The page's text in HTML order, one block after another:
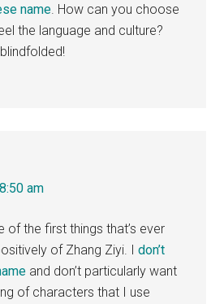
name . How can you choose
the language and culture?
am
of the first things that’s ever
of Zhang Ziyi. Idon’t
and don’t particularly want
of characters that I use